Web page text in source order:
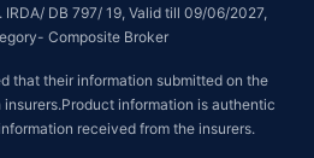
DB 797/ 19, Valid till 09/06/2027,
Composite Broker
that their information submitted on the
information is authentic
received from the insurers.